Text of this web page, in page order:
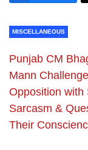
MISCELLANEOUS
Punjab CM
Mann
Opposition with
Sarcasm &
Their